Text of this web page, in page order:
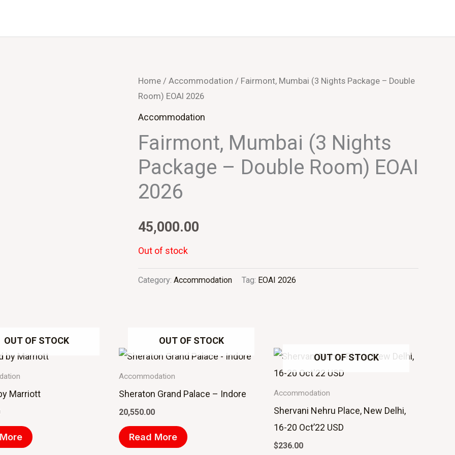
Home / Accommodation / Fairmont, Mumbai (3 Nights Package – Double
Room) EOAI 2026
Accommodation
Fairmont, Mumbai (3 Nights
Package – Double Room) EOAI
2026
45,000.00
Out of stock
Category: Accommodation Tag: EOAI 2026
OUT OF STOCK
Marriott
OUT OF STOCK
Accommodation
Sheraton Grand Palace – Indore
20,550.00
Read More
OUT OF STOCK
Accommodation
Shervani Nehru Place, New Delhi,
16-20 Oct’22 USD
$236.00